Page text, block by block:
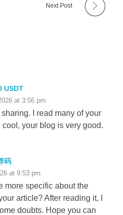
Next Post
USDT
at 3:56 pm
I read many of your
cool, your blog is very good.
码
at 9:53 pm
more specific about the
article? After reading it, I
doubts. Hope you can